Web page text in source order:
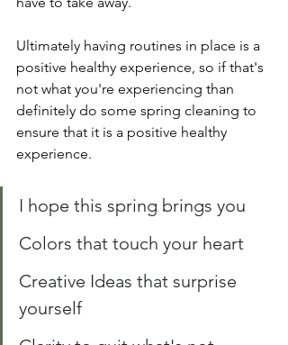
Ultimately having routines in place is a
positive healthy experience, so if that's
not what you're experiencing than
definitely do some spring cleaning to
ensure that it is a positive healthy
experience.
I hope this spring brings you
Colors that touch your heart
Creative Ideas that surprise
yourself